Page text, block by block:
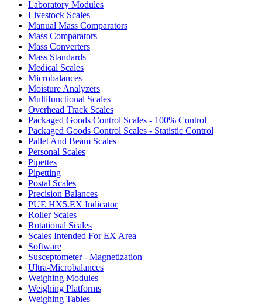
Laboratory Modules
Livestock Scales
Manual Mass Comparators
Mass Comparators
Mass Converters
Mass Standards
Medical Scales
Microbalances
Moisture Analyzers
Multifunctional Scales
Overhead Track Scales
Packaged Goods Control Scales - 100% Control
Packaged Goods Control Scales - Statistic Control
Pallet And Beam Scales
Personal Scales
Pipettes
Pipetting
Postal Scales
Precision Balances
PUE HX5.EX Indicator
Roller Scales
Rotational Scales
Scales Intended For EX Area
Software
Susceptometer - Magnetization
Ultra-Microbalances
Weighing Modules
Weighing Platforms
Weighing Tables